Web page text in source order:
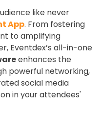
like never
App. From fostering
to amplifying
Eventdex’s all-in-one
enhances the
powerful networking,
social media
in your attendees'